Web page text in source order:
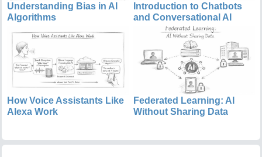
Understanding Bias in AI
Algorithms
Introduction to Chatbots
and Conversational AI
How Voice Assistants Like
Alexa Work
Federated Learning: AI
Without Sharing Data